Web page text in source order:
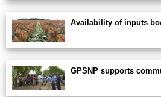
Availability of inputs
GPSNP supports